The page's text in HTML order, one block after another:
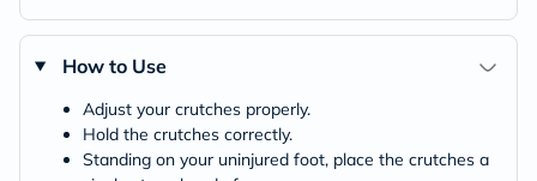
How to Use
Adjust your crutches properly.
Hold the crutches correctly.
Standing on your uninjured foot, place the crutches a